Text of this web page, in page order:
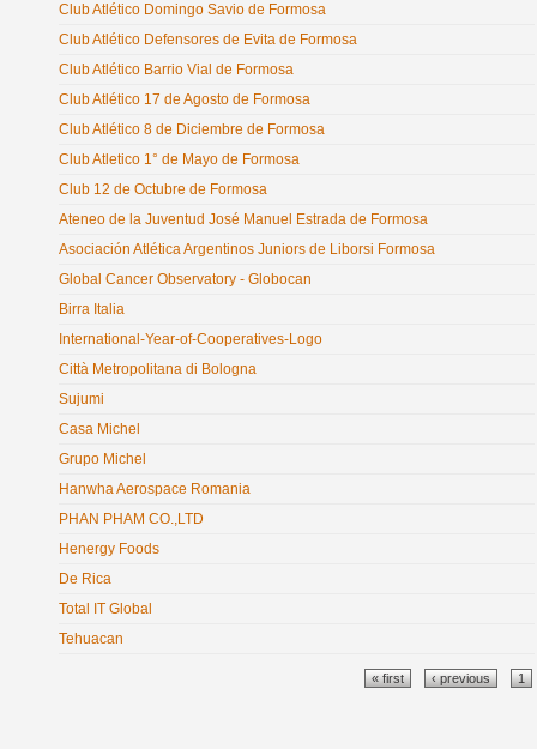
Club Atlético Domingo Savio de Formosa
Club Atlético Defensores de Evita de Formosa
Club Atlético Barrio Vial de Formosa
Club Atlético 17 de Agosto de Formosa
Club Atlético 8 de Diciembre de Formosa
Club Atletico 1° de Mayo de Formosa
Club 12 de Octubre de Formosa
Ateneo de la Juventud José Manuel Estrada de Formosa
Asociación Atlética Argentinos Juniors de Liborsi Formosa
Global Cancer Observatory - Globocan
Birra Italia
International-Year-of-Cooperatives-Logo
Città Metropolitana di Bologna
Sujumi
Casa Michel
Grupo Michel
Hanwha Aerospace Romania
PHAN PHAM CO.,LTD
Henergy Foods
De Rica
Total IT Global
Tehuacan
« first ‹ previous 1